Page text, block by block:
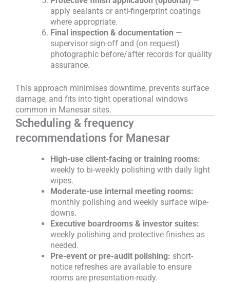
apply sealants or anti-fingerprint coatings
where appropriate.
Final inspection & documentation —
supervisor sign-off and (on request)
photographic before/after records for quality
assurance.
This approach minimises downtime, prevents surface
damage, and fits into tight operational windows
common in Manesar sites.
Scheduling & frequency
recommendations for Manesar
High-use client-facing or training rooms:
weekly to bi-weekly polishing with daily light
wipes.
Moderate-use internal meeting rooms:
monthly polishing and weekly surface wipe-
downs.
Executive boardrooms & investor suites:
weekly polishing and protective finishes as
needed.
Pre-event or pre-audit polishing: short-
notice refreshes are available to ensure
rooms are presentation-ready.